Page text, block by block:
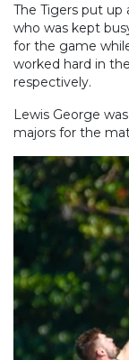
The Tigers put
who was kept
for the game
worked hard in
respectively.
Lewis George
majors for the